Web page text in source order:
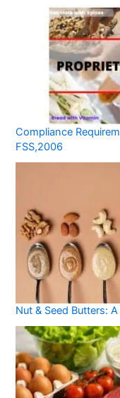
Compliance
FSS,2006
Nut & Seed Butters: